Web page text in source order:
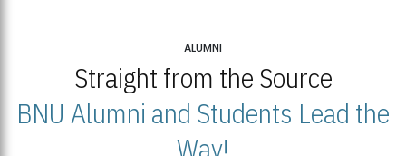
ALUMNI
Straight from the Source
BNU Alumni and Students Lead the
Way!